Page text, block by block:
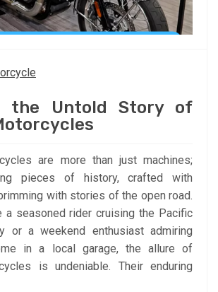
the Untold Story of
are more than just machines;
pieces of history, crafted with
with stories of the open road.
a seasoned rider cruising the Pacific
or a weekend enthusiast admiring
in a local garage, the allure of
is undeniable. Their enduring